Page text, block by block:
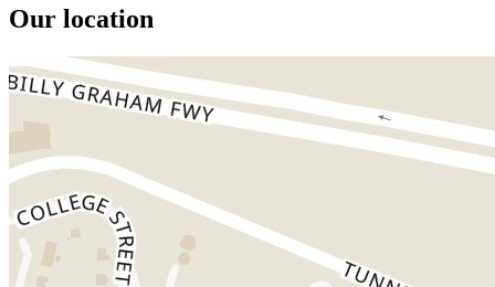
Our location